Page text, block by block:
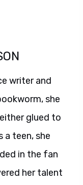
writer and
she
glued to
a teen, she
in the fan
her talent